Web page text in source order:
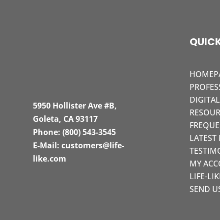
5950 Hollister Ave #B,
Goleta, CA 93117
Phone:(800) 543-3545
E-Mail:customers@life-
like.com
LATEST
MY
LIFE-
SEND